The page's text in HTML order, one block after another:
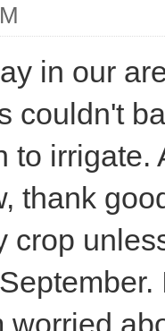
in our
couldn't
to irrigate.
thank
crop
worried